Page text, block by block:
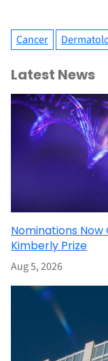
Cancer
Latest News
Nominations
Kimberly Prize
Aug 5, 2026